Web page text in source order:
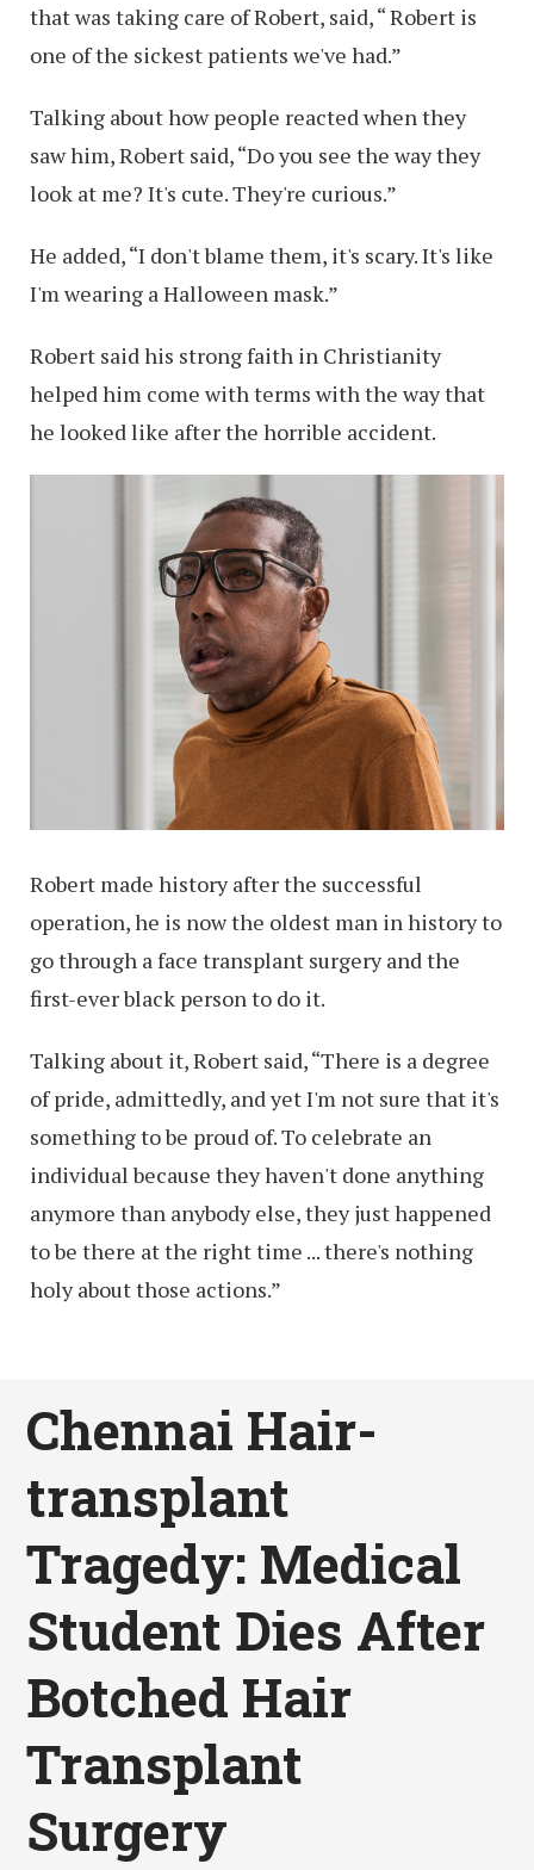
that was taking care of Robert, said, “ Robert is
one of the sickest patients we've had.”
Talking about how people reacted when they
saw him, Robert said, “Do you see the way they
look at me? It's cute. They're curious.”
He added, “I don't blame them, it's scary. It's like
I'm wearing a Halloween mask.”
Robert said his strong faith in Christianity
helped him come with terms with the way that
he looked like after the horrible accident.
Robert made history after the successful
operation, he is now the oldest man in history to
go through a face transplant surgery and the
first-ever black person to do it.
Talking about it, Robert said, “There is a degree
of pride, admittedly, and yet I'm not sure that it's
something to be proud of. To celebrate an
individual because they haven't done anything
anymore than anybody else, they just happened
to be there at the right time ... there's nothing
holy about those actions.”
Chennai Hair-
transplant
Tragedy: Medical
Student Dies After
Botched Hair
Transplant
Surgery